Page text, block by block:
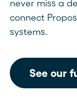
never miss a
connect
systems.
See our